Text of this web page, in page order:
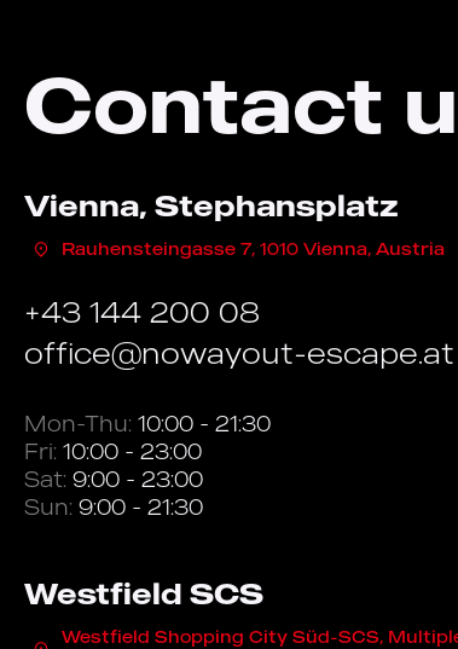
Contact
Vienna, Stephansplatz
Rauhensteingasse 7, 1010 Vienna, Austria
+43 144 200 08
office@nowayout-escape.at
Mon-Thu: 10:00 - 21:30
Fri: 10:00 - 23:00
Sat: 9:00 - 23:00
Sun: 9:00 - 21:30
Westfield SCS
Westfield Shopping City Süd-SCS,